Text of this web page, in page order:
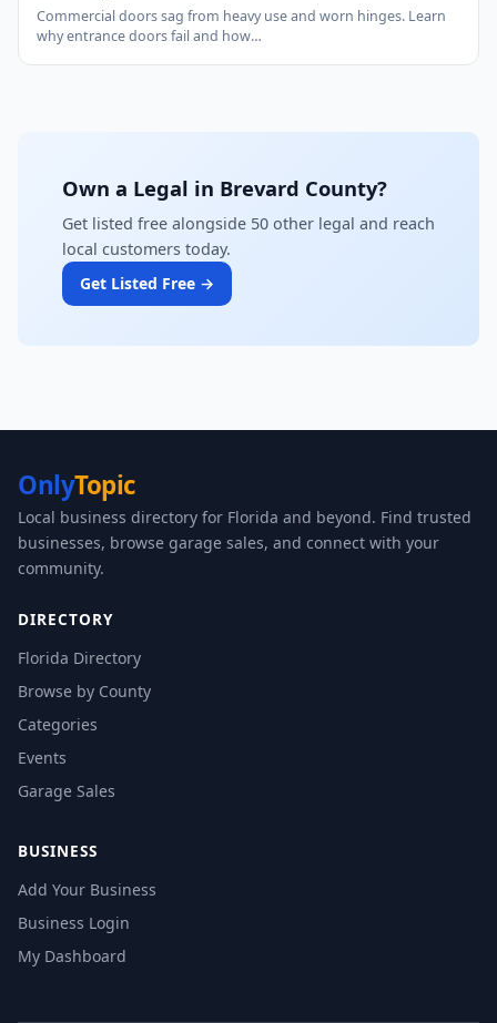
Commercial doors sag from heavy use and worn hinges. Learn
why entrance doors fail and how…
Own a Legal in Brevard County?
Get listed free alongside 50 other legal and reach
local customers today.
Get Listed Free →
OnlyTopic
Local business directory for Florida and beyond. Find trusted
businesses, browse garage sales, and connect with your
community.
DIRECTORY
Florida Directory
Browse by County
Categories
Events
Garage Sales
BUSINESS
Add Your Business
Business Login
My Dashboard